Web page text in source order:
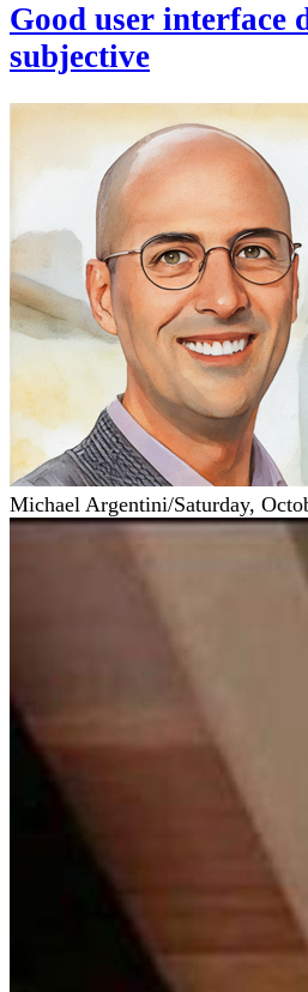
Good user interface
subjective
Michael Argentini/Saturday,